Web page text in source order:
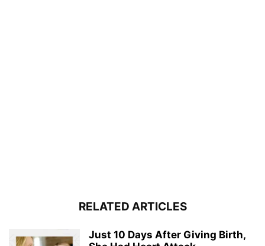
RELATED ARTICLES
Just 10 Days After Giving Birth,